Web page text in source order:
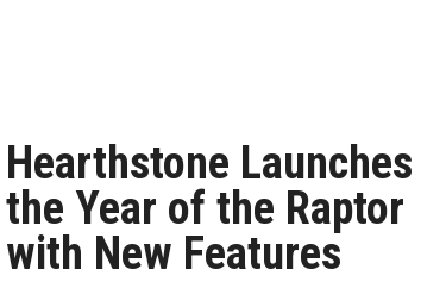
Hearthstone Launches
the Year of the Raptor
with New Features